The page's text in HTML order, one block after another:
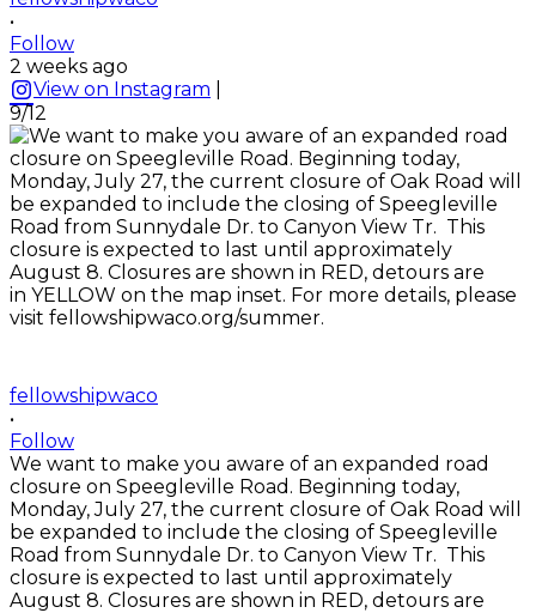
•
Follow
2 weeks ago
View on Instagram
9/12
fellowshipwaco
•
Follow
We want to make you aware of an expanded road
closure on Speegleville Road. Beginning today,
Monday, July 27, the current closure of Oak Road will
be expanded to include the closing of Speegleville
Road from Sunnydale Dr. to Canyon View Tr. This
closure is expected to last until approximately
August 8. Closures are shown in RED, detours are